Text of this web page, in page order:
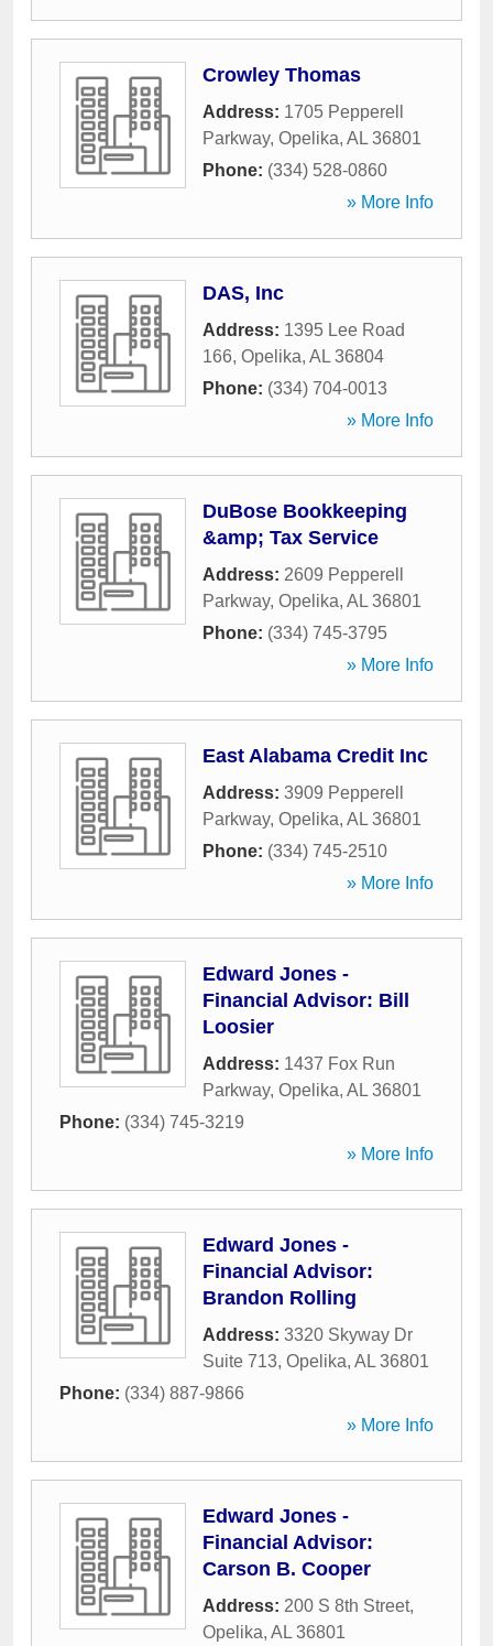
Crowley Thomas
Address: 1705 Pepperell
Parkway, Opelika, AL 36801
Phone: (334) 528-0860
» More Info
DAS, Inc
Address: 1395 Lee Road
166, Opelika, AL 36804
Phone: (334) 704-0013
» More Info
DuBose Bookkeeping
&amp; Tax Service
Address: 2609 Pepperell
Parkway, Opelika, AL 36801
Phone: (334) 745-3795
» More Info
East Alabama Credit Inc
Address: 3909 Pepperell
Parkway, Opelika, AL 36801
Phone: (334) 745-2510
» More Info
Edward Jones -
Financial Advisor: Bill
Loosier
Address: 1437 Fox Run
Parkway, Opelika, AL 36801
Phone: (334) 745-3219
» More Info
Edward Jones -
Financial Advisor:
Brandon Rolling
Address: 3320 Skyway Dr
Suite 713, Opelika, AL 36801
Phone: (334) 887-9866
» More Info
Edward Jones -
Financial Advisor:
Carson B. Cooper
Address: 200 S 8th Street,
Opelika, AL 36801